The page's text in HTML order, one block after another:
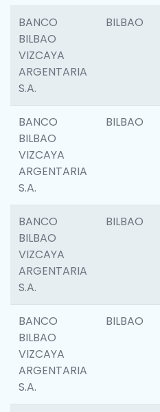
BANCO
BILBAO
VIZCAYA
ARGENTARIA
S.A.
BILBAO
BANCO
BILBAO
VIZCAYA
ARGENTARIA
S.A.
BILBAO
BANCO
BILBAO
VIZCAYA
ARGENTARIA
S.A.
BILBAO
BANCO
BILBAO
VIZCAYA
ARGENTARIA
S.A.
BILBAO